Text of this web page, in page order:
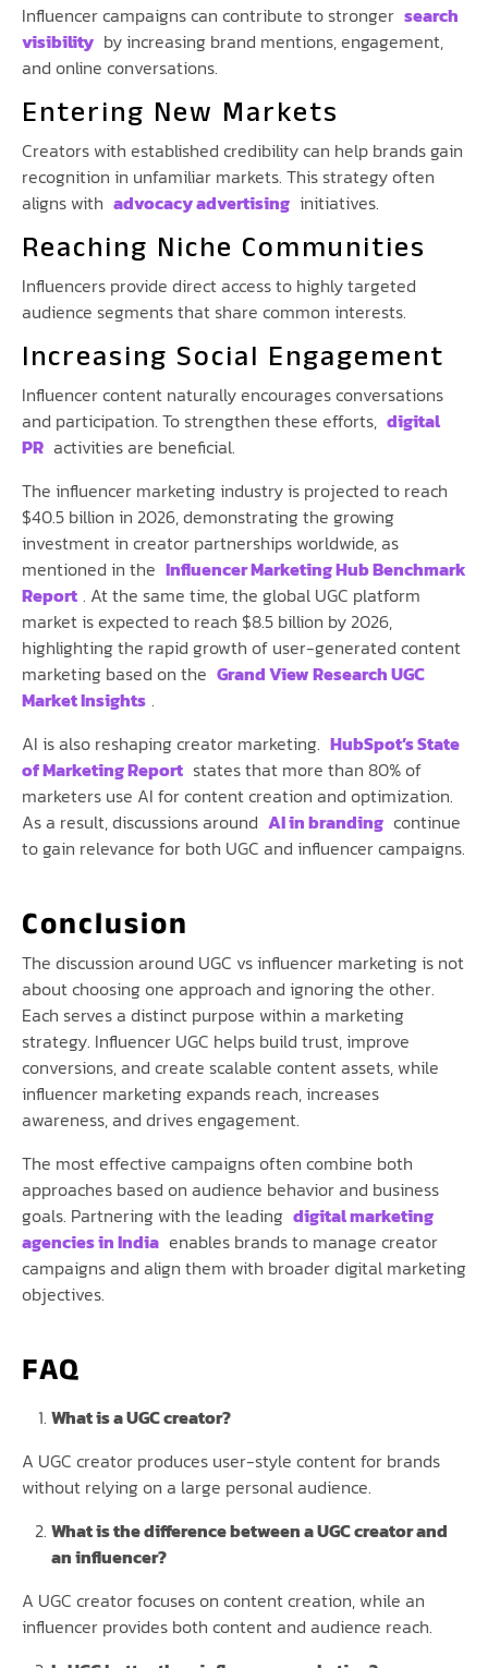
Influencer campaigns can contribute to stronger search
visibility by increasing brand mentions, engagement,
and online conversations.
Entering New Markets
Creators with established credibility can help brands gain
recognition in unfamiliar markets. This strategy often
aligns with advocacy advertising initiatives.
Reaching Niche Communities
Influencers provide direct access to highly targeted
audience segments that share common interests.
Increasing Social Engagement
Influencer content naturally encourages conversations
and participation. To strengthen these efforts, digital
PR activities are beneficial.
The influencer marketing industry is projected to reach
$40.5 billion in 2026, demonstrating the growing
investment in creator partnerships worldwide, as
mentioned in the Influencer Marketing Hub Benchmark
Report . At the same time, the global UGC platform
market is expected to reach $8.5 billion by 2026,
highlighting the rapid growth of user-generated content
marketing based on the Grand View Research UGC
Market Insights .
AI is also reshaping creator marketing. HubSpot’s State
of Marketing Report states that more than 80% of
marketers use AI for content creation and optimization.
As a result, discussions around AI in branding continue
to gain relevance for both UGC and influencer campaigns.
Conclusion
The discussion around UGC vs influencer marketing is not
about choosing one approach and ignoring the other.
Each serves a distinct purpose within a marketing
strategy. Influencer UGC helps build trust, improve
conversions, and create scalable content assets, while
influencer marketing expands reach, increases
awareness, and drives engagement.
The most effective campaigns often combine both
approaches based on audience behavior and business
goals. Partnering with the leading digital marketing
agencies in India enables brands to manage creator
campaigns and align them with broader digital marketing
objectives.
FAQ
What is a UGC creator?
A UGC creator produces user-style content for brands
without relying on a large personal audience.
What is the difference between a UGC creator and
an influencer?
A UGC creator focuses on content creation, while an
influencer provides both content and audience reach.